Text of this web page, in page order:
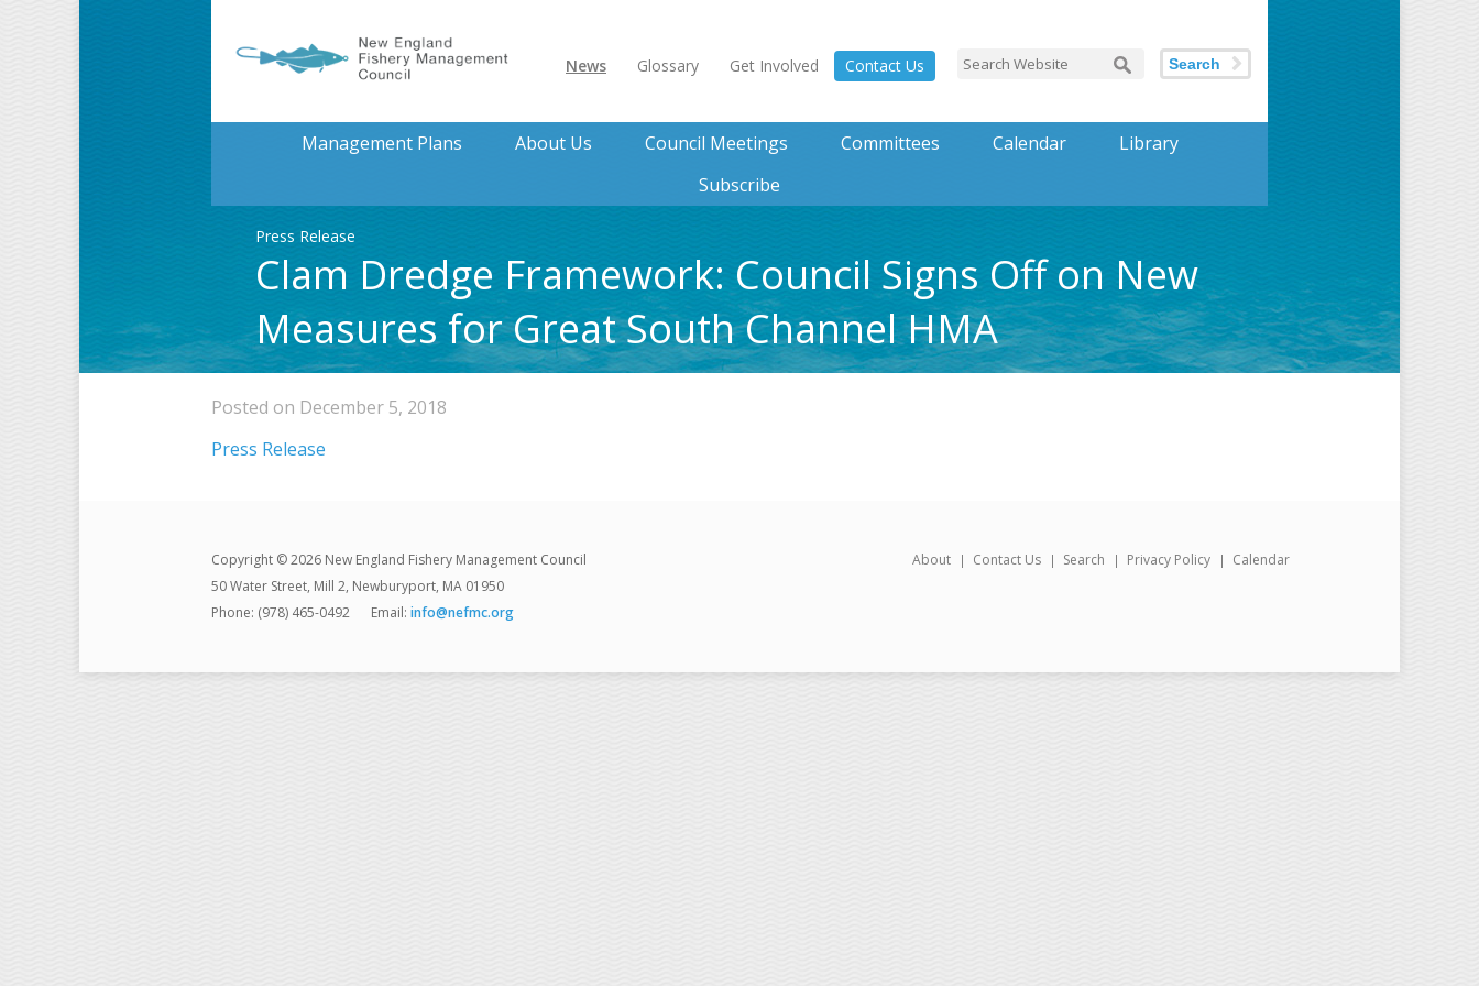
News Glossary Get Involved Contact Us Search
Management Plans About Us Council Meetings Committees Calendar
Library
Subscribe
Press Release
Clam Dredge Framework: Council Signs Off on New
Measures for Great South Channel HMA
Posted on December 5, 2018
Press Release
About Contact Us Search Privacy Policy Calendar
Copyright © 2026 New England Fishery Management Council
50 Water Street, Mill 2, Newburyport, MA 01950
Phone: (978) 465-0492
Email: info@nefmc.org